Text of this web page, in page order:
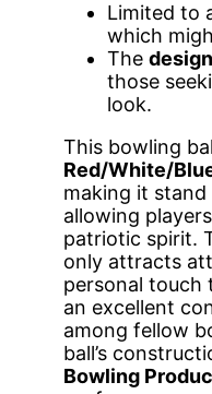
Limited to
which
The design
those
look.
This bowling
Red/White/
making it
allowing
patriotic spirit.
only attracts
personal touch
an excellent
among fellow
ball’s
Bowling